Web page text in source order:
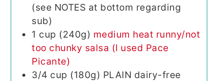
(see NOTES at bottom regarding
sub)
1 cup (240g) medium heat runny/not
too chunky salsa (I used Pace
Picante)
3/4 cup (180g) PLAIN dairy-free